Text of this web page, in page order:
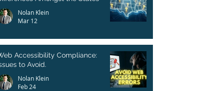
Nolan Klein
Mar 12
Accessibility Compliance:
to Avoid.
Nolan Klein
Feb 24